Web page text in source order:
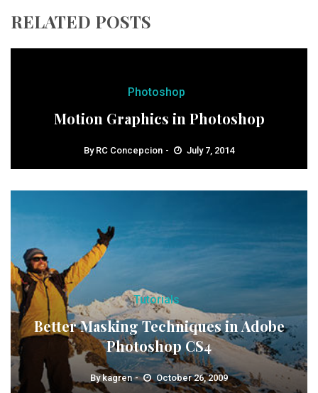
RELATED POSTS
Photoshop
Motion Graphics in Photoshop
By RC Concepcion July 7, 2014
Tutorials
Better Masking Techniques in Adobe
Photoshop CS4
Bykagren October 26, 2009